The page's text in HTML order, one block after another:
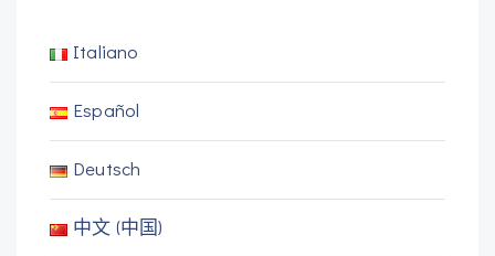
Italiano
Español
Deutsch
中文 (中国)